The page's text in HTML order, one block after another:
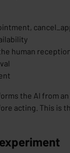
human
the AI from
acting. This is